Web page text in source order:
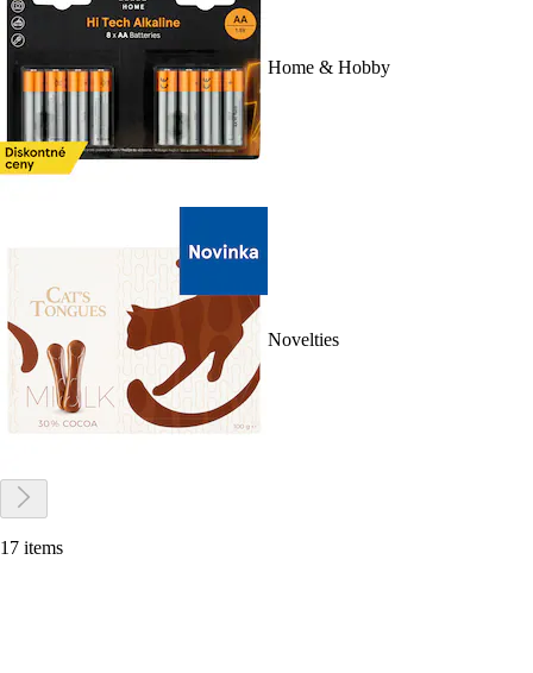
Home & Hobby
Novelties
17 items